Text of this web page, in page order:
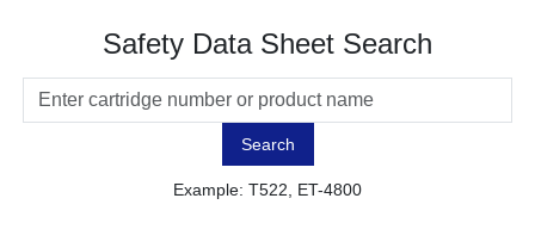
Safety Data Sheet Search
Search
Example: T522, ET-4800